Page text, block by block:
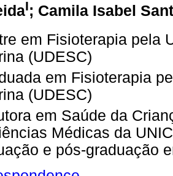
I; Camila Isabel
em Fisioterapia pela
(UDESC)
em Fisioterapia
(UDESC)
em Saúde da
Médicas da
e pós-graduação